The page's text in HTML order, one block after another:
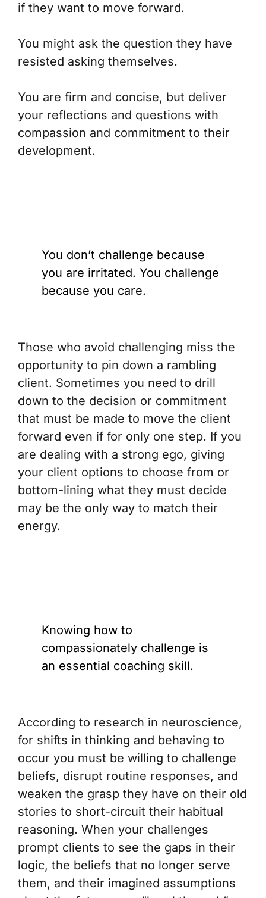
if they want to move forward.
You might ask the question they have
resisted asking themselves.
You are firm and concise, but deliver
your reflections and questions with
compassion and commitment to their
development.
You don’t challenge because
you are irritated. You challenge
because you care.
Those who avoid challenging miss the
opportunity to pin down a rambling
client. Sometimes you need to drill
down to the decision or commitment
that must be made to move the client
forward even if for only one step. If you
are dealing with a strong ego, giving
your client options to choose from or
bottom-lining what they must decide
may be the only way to match their
energy.
Knowing how to
compassionately challenge is
an essential coaching skill.
According to research in neuroscience,
for shifts in thinking and behaving to
occur you must be willing to challenge
beliefs, disrupt routine responses, and
weaken the grasp they have on their old
stories to short-circuit their habitual
reasoning. When your challenges
prompt clients to see the gaps in their
logic, the beliefs that no longer serve
them, and their imagined assumptions